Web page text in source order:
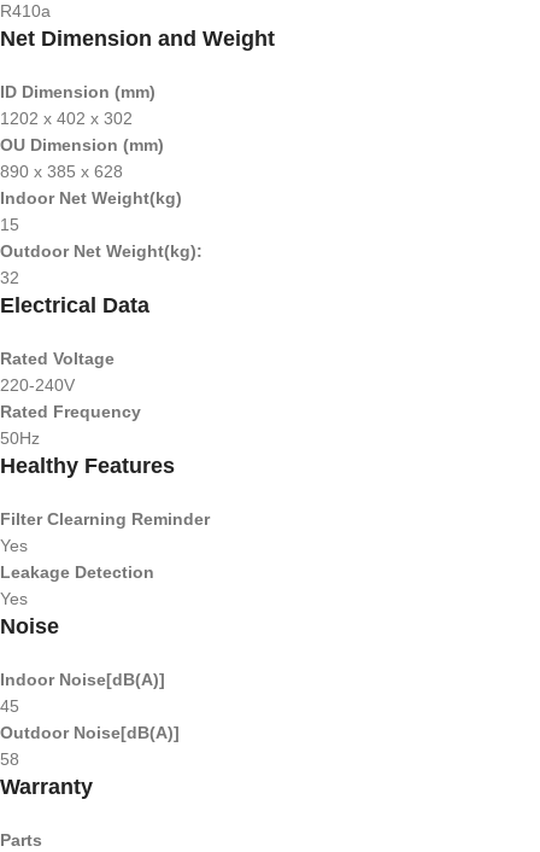
R410a
Net Dimension and Weight
ID Dimension (mm)
1202 x 402 x 302
OU Dimension (mm)
890 x 385 x 628
Indoor Net Weight(kg)
15
Outdoor Net Weight(kg):
32
Electrical Data
Rated Voltage
220-240V
Rated Frequency
50Hz
Healthy Features
Filter Clearning Reminder
Yes
Leakage Detection
Yes
Noise
Indoor Noise[dB(A)]
45
Outdoor Noise[dB(A)]
58
Warranty
Parts